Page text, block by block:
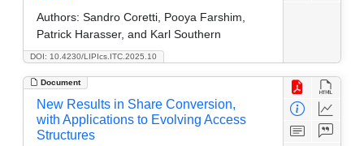
DOI: 10.4230/LIPIcs.ITC.2025.10
Authors: Sandro Coretti, Pooya Farshim,
Patrick Harasser, and Karl Southern
Document
New Results in Share Conversion,
with Applications to Evolving Access
Structures